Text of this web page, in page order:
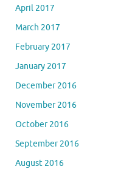
April 2017
March 2017
February 2017
January 2017
December 2016
November 2016
October 2016
September 2016
August 2016